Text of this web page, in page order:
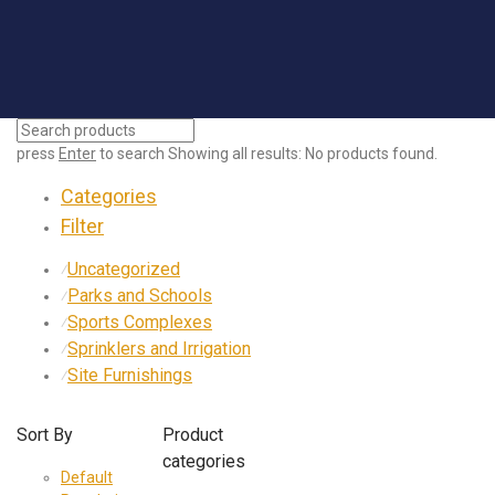
press Enterto search Showing all results: No products found.
Categories
Filter
⁄Uncategorized
⁄Parks and Schools
⁄Sports Complexes
⁄Sprinklers and Irrigation
⁄Site Furnishings
Sort By
Default
Product
categories